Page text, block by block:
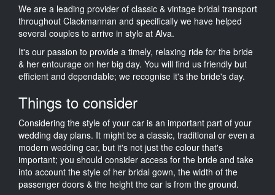
We are a leading provider of classic & vintage bridal transport
throughout Clackmannan and specifically we have helped
several couples to arrive in style at Alva.
It's our passion to provide a timely, relaxing ride for the bride
& her entourage on her big day. You will find us friendly but
efficient and dependable; we recognise it's the bride's day.
Things to consider
Considering the style of your car is an important part of your
wedding day plans. It might be a classic, traditional or even a
modern wedding car, but it's not just the colour that's
important; you should consider access for the bride and take
into account the style of her bridal gown, the width of the
passenger doors & the height the car is from the ground.